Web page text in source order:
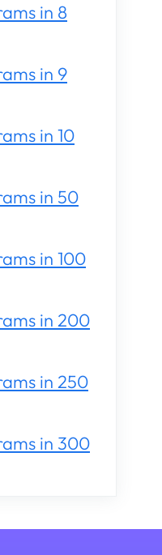
in 8
in 9
in 10
in 50
in 100
in 200
in 250
in 300